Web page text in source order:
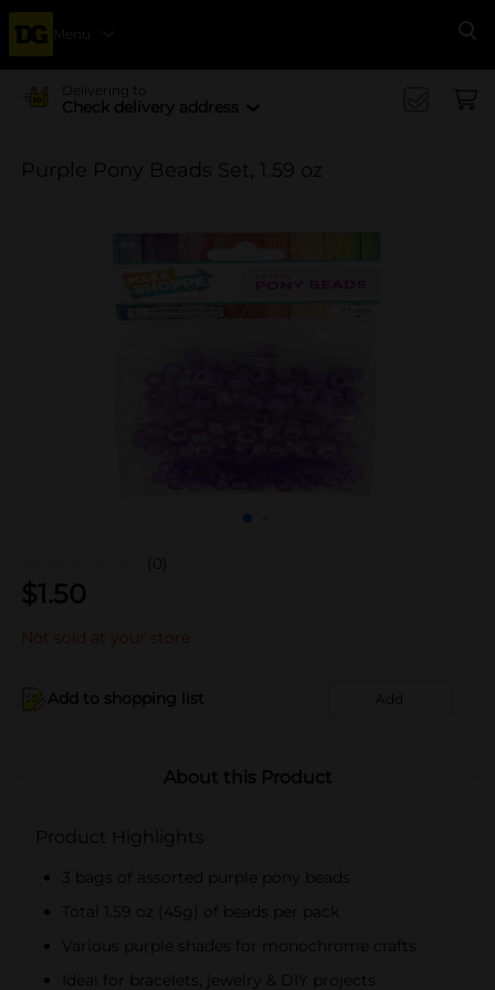
Menu
Delivering to
Check delivery address
Purple Pony Beads Set, 1.59 oz
(0)
$1.50
Not sold at your store
Add to shopping list Add
About this Product
Product Highlights
3 bags of assorted purple pony beads
Total 1.59 oz (45g) of beads per pack
Various purple shades for monochrome crafts
Ideal for bracelets, jewelry & DIY projects